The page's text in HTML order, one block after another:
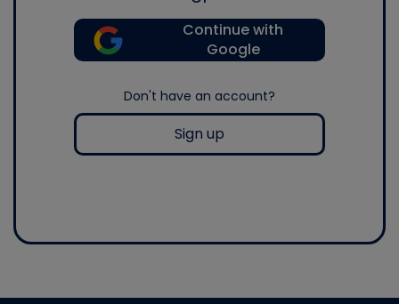
Continue with
Google
Don't have an account?
Sign up